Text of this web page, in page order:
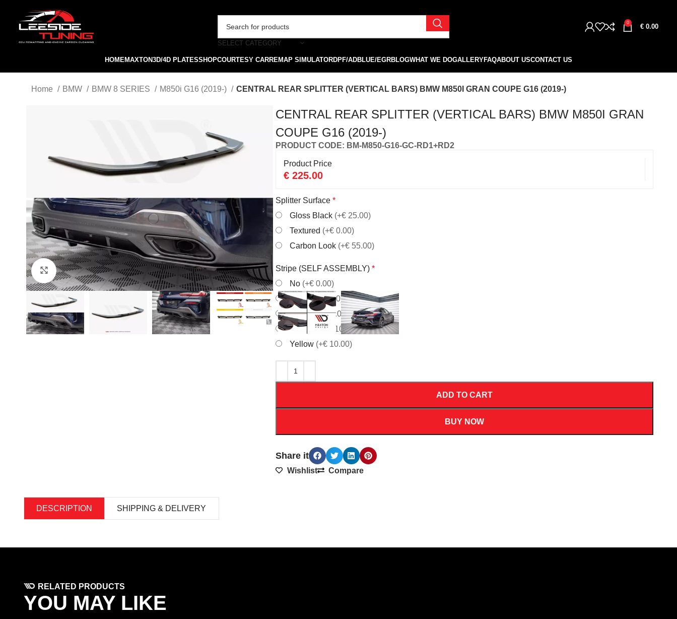
SELECT CATEGORY
0
€ 0.00
HOMEMAXTON3D/4D PLATESSHOPCOURTESY CARREMAP SIMULATORDPF/ADBLUE/EGRBLOGWHAT WE DOGALLERYFAQABOUT USCONTACT US
Home BMW BMW 8 SERIES M850i G16 (2019-) CENTRAL REAR SPLITTER (VERTICAL BARS) BMW M850I GRAN COUPE G16 (2019-)
Click to enlarge
CENTRAL REAR SPLITTER (VERTICAL BARS) BMW M850I GRAN
COUPE G16 (2019-)
PRODUCT CODE: BM-M850-G16-GC-RD1+RD2
Product Price
€ 225.00
Splitter Surface *
Gloss Black (+€ 25.00)
Textured (+€ 0.00)
Carbon Look (+€ 55.00)
Stripe (SELF ASSEMBLY) *
No (+€ 0.00)
Red(+€ 10.00)
White(+€ 10.00)
Orrange(+€ 10.00)
Yellow (+€ 10.00)
ADD TO CART
BUY NOW
Share it
Wishlist Compare
DESCRIPTION SHIPPING & DELIVERY
RELATED PRODUCTS
YOU MAY LIKE